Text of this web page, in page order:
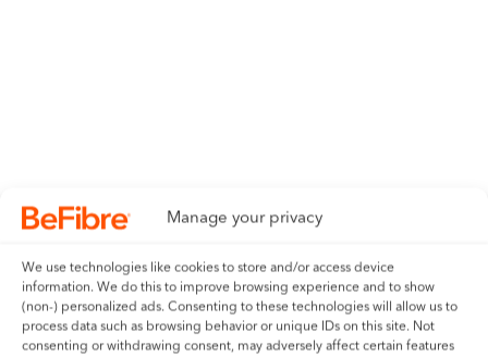
Manage your privacy
We use technologies like cookies to store and/or access device
information. We do this to improve browsing experience and to show
(non-) personalized ads. Consenting to these technologies will allow us to
process data such as browsing behavior or unique IDs on this site. Not
consenting or withdrawing consent, may adversely affect certain features